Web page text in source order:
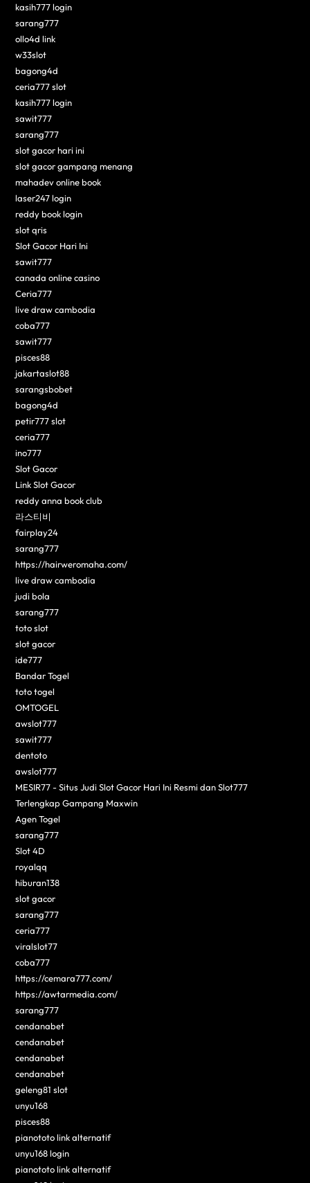
kasih777 login
sarang777
ollo4d link
w33slot
bagong4d
ceria777 slot
kasih777 login
sawit777
sarang777
slot gacor hari ini
slot gacor gampang menang
mahadev online book
laser247 login
reddy book login
slot qris
Slot Gacor Hari Ini
sawit777
canada online casino
Ceria777
live draw cambodia
coba777
sawit777
pisces88
jakartaslot88
sarangsbobet
bagong4d
petir777 slot
ceria777
ino777
Slot Gacor
Link Slot Gacor
reddy anna book club
라스티비
fairplay24
sarang777
https://hairweromaha.com/
live draw cambodia
judi bola
sarang777
toto slot
slot gacor
ide777
Bandar Togel
toto togel
OMTOGEL
awslot777
sawit777
dentoto
awslot777
MESIR77 - Situs Judi Slot Gacor Hari Ini Resmi dan Slot777
Terlengkap Gampang Maxwin
Agen Togel
sarang777
Slot 4D
royalqq
hiburan138
slot gacor
sarang777
ceria777
viralslot77
coba777
https://cemara777.com/
https://awtarmedia.com/
sarang777
cendanabet
cendanabet
cendanabet
cendanabet
geleng81 slot
unyu168
pisces88
pianototo link alternatif
unyu168 login
pianototo link alternatif